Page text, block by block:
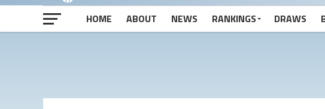
HOME
ABOUT NEWS RANKINGS DRAWS